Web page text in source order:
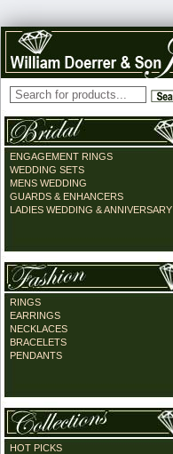
ENGAGEMENT RINGS
WEDDING SETS
MENS WEDDING
GUARDS & ENHANCERS
LADIES WEDDING & ANNIVERSARY
RINGS
EARRINGS
NECKLACES
BRACELETS
PENDANTS
HOT PICKS